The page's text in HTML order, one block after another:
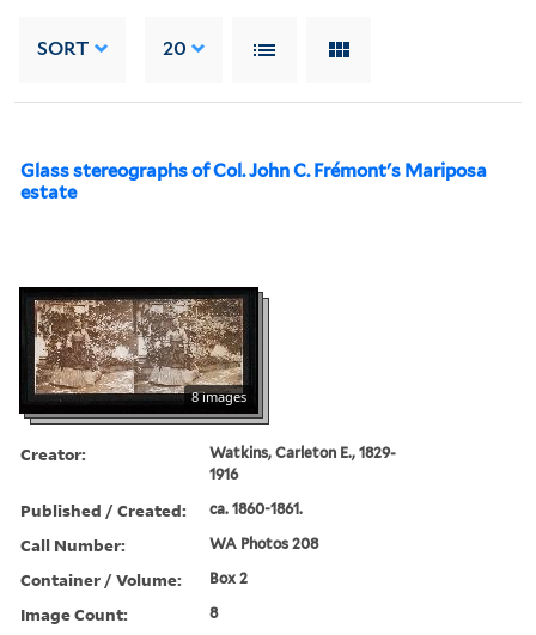
SORT 20
Glass stereographs of Col. John C. Frémont's Mariposa
estate
8 images
Creator:
Watkins, Carleton E., 1829-
1916
Published / Created: ca. 1860-1861.
Call Number: WA Photos 208
Container / Volume: Box 2
Image Count: 8